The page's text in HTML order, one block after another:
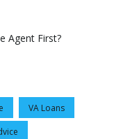
Agent First?
VA Loans